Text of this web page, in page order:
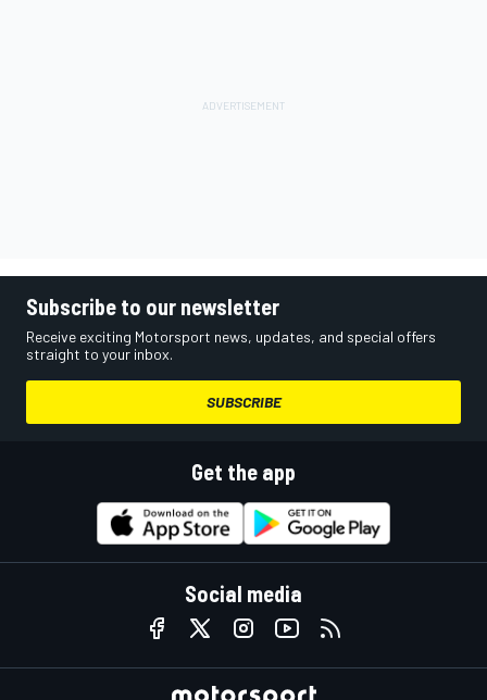
Subscribe to our newsletter
Receive exciting Motorsport news, updates, and special offers
straight to your inbox.
SUBSCRIBE
Get the app
Social media